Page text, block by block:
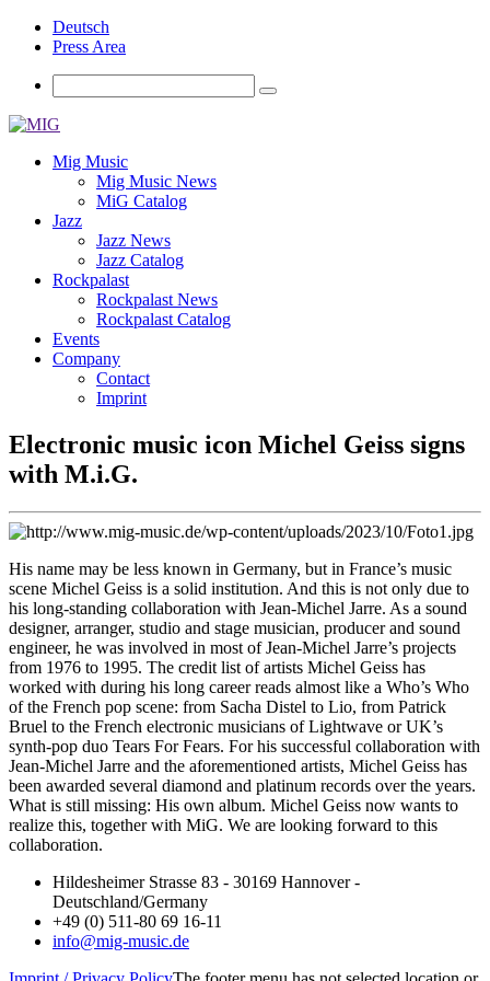
Deutsch
Press Area
Mig Music
Mig Music News
MiG Catalog
Jazz
Jazz News
Jazz Catalog
Rockpalast
Rockpalast News
Rockpalast Catalog
Events
Company
Contact
Imprint
Electronic music icon Michel Geiss signs
with M.i.G.
His name may be less known in Germany, but in France’s music
scene Michel Geiss is a solid institution. And this is not only due to
his long-standing collaboration with Jean-Michel Jarre. As a sound
designer, arranger, studio and stage musician, producer and sound
engineer, he was involved in most of Jean-Michel Jarre’s projects
from 1976 to 1995. The credit list of artists Michel Geiss has
worked with during his long career reads almost like a Who’s Who
of the French pop scene: from Sacha Distel to Lio, from Patrick
Bruel to the French electronic musicians of Lightwave or UK’s
synth-pop duo Tears For Fears. For his successful collaboration with
Jean-Michel Jarre and the aforementioned artists, Michel Geiss has
been awarded several diamond and platinum records over the years.
What is still missing: His own album. Michel Geiss now wants to
realize this, together with MiG. We are looking forward to this
collaboration.
Hildesheimer Strasse 83 - 30169 Hannover -
Deutschland/Germany
+49 (0) 511-80 69 16-11
info@mig-music.de